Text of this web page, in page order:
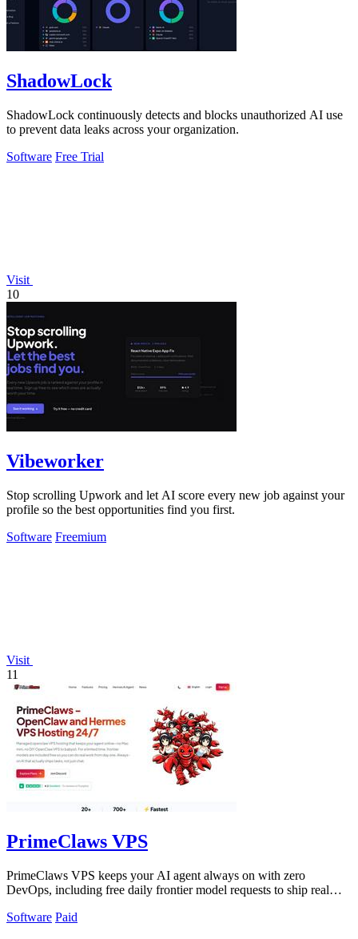
ShadowLock
ShadowLock continuously detects and blocks unauthorized AI use
to prevent data leaks across your organization.
Software Free Trial
Visit
10
Vibeworker
Stop scrolling Upwork and let AI score every new job against your
profile so the best opportunities find you first.
Software Freemium
Visit
11
PrimeClaws VPS
PrimeClaws VPS keeps your AI agent always on with zero
DevOps, including free daily frontier model requests to ship real
Software Paid